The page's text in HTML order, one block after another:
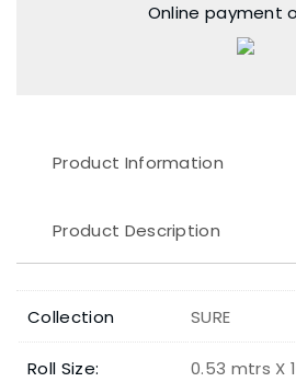
Online payment
Product Information
Product Description
Collection SURE
Roll Size: 0.53 mtrs X